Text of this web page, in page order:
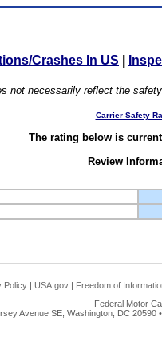
Crashes In US
not necessarily reflect the
Carrier Safety
The rating below is
Review
Policy | USA.gov | Freedom of
Federal Motor
Avenue SE, Washington, DC 20590